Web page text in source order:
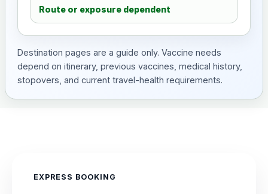
Route or exposure dependent
Destination pages are a guide only. Vaccine needs
depend on itinerary, previous vaccines, medical history,
stopovers, and current travel-health requirements.
EXPRESS BOOKING